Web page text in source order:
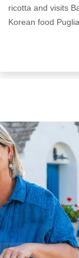
ricotta and visits
Korean food
slide